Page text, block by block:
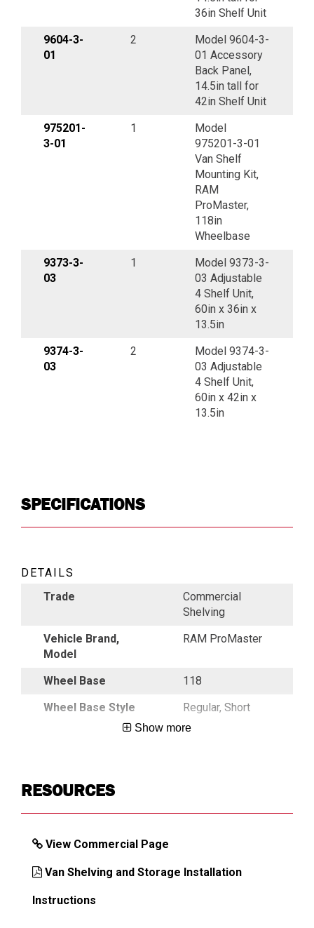
36in Shelf Unit
9604-3-
01
2
Model 9604-3-
01 Accessory
Back Panel,
14.5in tall for
42in Shelf Unit
975201-
3-01
1
Model
975201-3-01
Van Shelf
Mounting Kit,
RAM
ProMaster,
118in
Wheelbase
9373-3-
03
1
Model 9373-3-
03 Adjustable
4 Shelf Unit,
60in x 36in x
13.5in
9374-3-
03
2
Model 9374-3-
03 Adjustable
4 Shelf Unit,
60in x 42in x
13.5in
SPECIFICATIONS
DETAILS
Trade
Commercial
Shelving
Vehicle Brand,
Model
RAM ProMaster
Wheel Base
118
Wheel Base Style
Regular, Short
Approx. Shipping Weight (lb)
Show more
RESOURCES
View Commercial Page
Van Shelving and Storage Installation
Instructions